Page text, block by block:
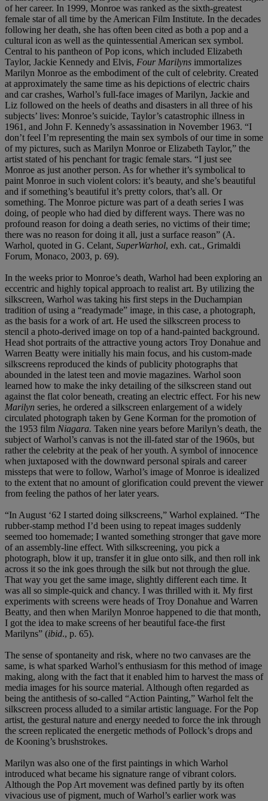
of her career. In 1999, Monroe was ranked as the sixth-greatest
female star of all time by the American Film Institute. In the decades
following her death, she has often been cited as both a pop and a
cultural icon as well as the quintessential American sex symbol.
Central to his pantheon of Pop icons, which included Elizabeth
Taylor, Jackie Kennedy and Elvis, Four Marilyns immortalizes
Marilyn Monroe as the embodiment of the cult of celebrity. Created
at approximately the same time as his depictions of electric chairs
and car crashes, Warhol’s full-face images of Marilyn, Jackie and
Liz followed on the heels of deaths and disasters in all three of his
subjects’ lives: Monroe’s suicide, Taylor’s catastrophic illness in
1961, and John F. Kennedy’s assassination in November 1963. “I
don’t feel I’m representing the main sex symbols of our time in some
of my pictures, such as Marilyn Monroe or Elizabeth Taylor,” the
artist stated of his penchant for tragic female stars. “I just see
Monroe as just another person. As for whether it’s symbolical to
paint Monroe in such violent colors: it’s beauty, and she’s beautiful
and if something’s beautiful it’s pretty colors, that’s all. Or
something. The Monroe picture was part of a death series I was
doing, of people who had died by different ways. There was no
profound reason for doing a death series, no victims of their time;
there was no reason for doing it all, just a surface reason” (A.
Warhol, quoted in G. Celant, SuperWarhol, exh. cat., Grimaldi
Forum, Monaco, 2003, p. 69).
In the weeks prior to Monroe’s death, Warhol had been exploring an
eccentric and highly topical approach to realist art. By utilizing the
silkscreen, Warhol was taking his first steps in the Duchampian
tradition of using a “readymade” image, in this case, a photograph,
as the basis for a work of art. He used the silkscreen process to
stencil a photo-derived image on top of a hand-painted background.
Head shot portraits of the attractive young actors Troy Donahue and
Warren Beatty were initially his main focus, and his custom-made
silkscreens reproduced the kinds of publicity photographs that
abounded in the latest teen and movie magazines. Warhol soon
learned how to make the inky detailing of the silkscreen stand out
against the flat color beneath, creating an electric effect. For his new
Marilyn series, he ordered a silkscreen enlargement of a widely
circulated photograph taken by Gene Korman for the promotion of
the 1953 film Niagara. Taken nine years before Marilyn’s death, the
subject of Warhol’s canvas is not the ill-fated star of the 1960s, but
rather the celebrity at the peak of her youth. A symbol of innocence
when juxtaposed with the downward personal spirals and career
missteps that were to follow, Warhol’s image of Monroe is idealized
to the extent that no amount of glorification could prevent the viewer
from feeling the pathos of her later years.
“In August ‘62 I started doing silkscreens,” Warhol explained. “The
rubber-stamp method I’d been using to repeat images suddenly
seemed too homemade; I wanted something stronger that gave more
of an assembly-line effect. With silkscreening, you pick a
photograph, blow it up, transfer it in glue onto silk, and then roll ink
across it so the ink goes through the silk but not through the glue.
That way you get the same image, slightly different each time. It
was all so simple-quick and chancy. I was thrilled with it. My first
experiments with screens were heads of Troy Donahue and Warren
Beatty, and then when Marilyn Monroe happened to die that month,
I got the idea to make screens of her beautiful face-the first
Marilyns” (ibid., p. 65).
The sense of spontaneity and risk, where no two canvases are the
same, is what sparked Warhol’s enthusiasm for this method of image
making, along with the fact that it enabled him to harvest the mass of
media images for his source material. Although often regarded as
being the antithesis of so-called “Action Painting,” Warhol felt the
silkscreen process alluded to a similar artistic language. For the Pop
artist, the gestural nature and energy needed to force the ink through
the screen replicated the energetic methods of Pollock’s drops and
de Kooning’s brushstrokes.
Marilyn was also one of the first paintings in which Warhol
introduced what became his signature range of vibrant colors.
Although the Pop Art movement was defined partly by its often
vivacious use of pigment, much of Warhol’s earlier work was